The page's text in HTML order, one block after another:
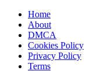
Home
About
DMCA
Cookies Policy
Privacy Policy
Terms